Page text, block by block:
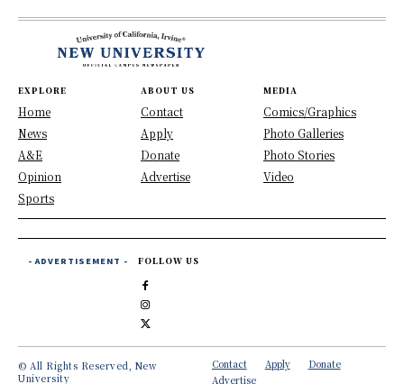
EXPLORE
Home
News
A&E
Opinion
Sports
ABOUT US
Contact
Apply
Donate
Advertise
MEDIA
Comics/Graphics
Photo Galleries
Photo Stories
Video
- ADVERTISEMENT - FOLLOW US
© All Rights Reserved, New
University
Contact Apply
Donate
Advertise